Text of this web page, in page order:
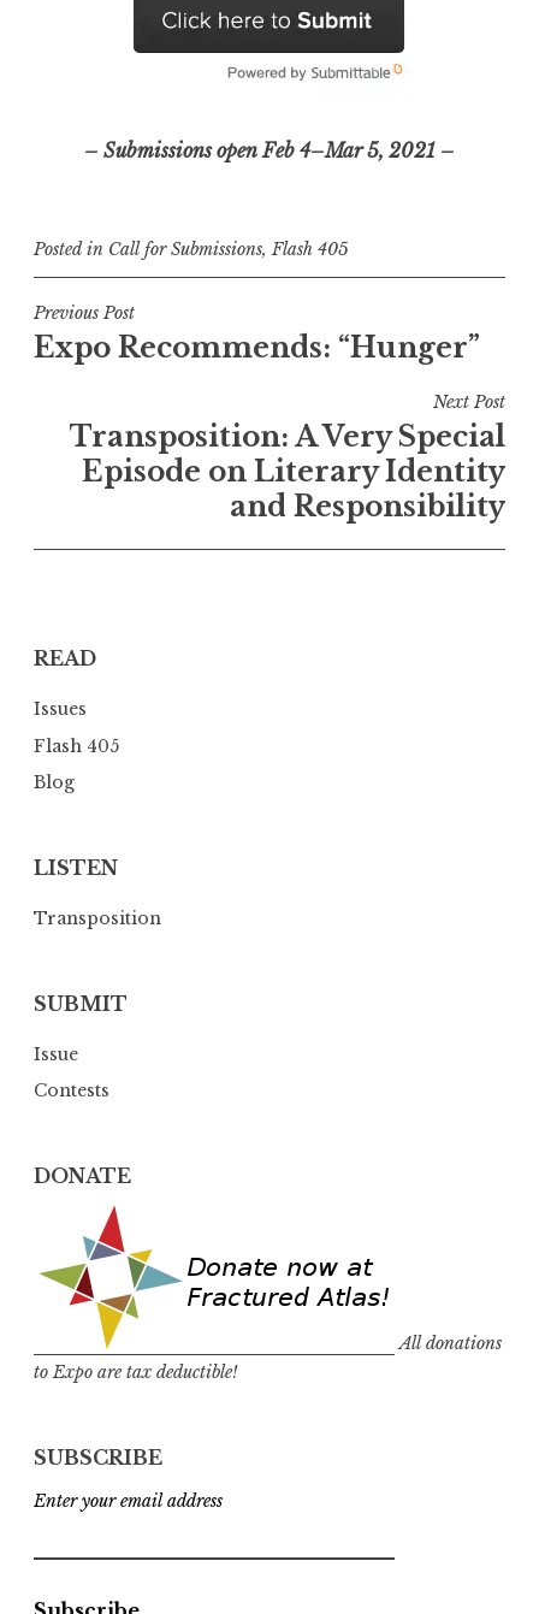
– Submissions open Feb 4–Mar 5, 2021 –
Posted in Call for Submissions, Flash 405
P
o
t
i
o
n
Previous Post
Expo Recommends: “Hunger”
Next Post
Transposition: A Very Special
Episode on Literary Identity
and Responsibility
READ
Issues
Flash 405
Blog
LISTEN
Transposition
SUBMIT
Issue
Contests
DONATE
All donations
to Expo are tax deductible!
SUBSCRIBE
Enter your email address